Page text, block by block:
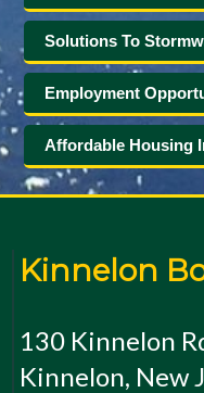
Solutions To
Employment
Affordable Housing
Kinnelon
130 Kinnelon
Kinnelon, New